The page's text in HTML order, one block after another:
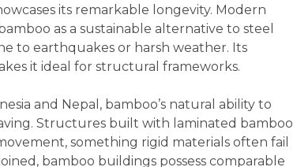
its remarkable longevity. Modern
as a sustainable alternative to steel
to earthquakes or harsh weather. Its
it ideal for structural frameworks.
and Nepal, bamboo’s natural ability to
Structures built with laminated bamboo
something rigid materials often fail
bamboo buildings possess comparable